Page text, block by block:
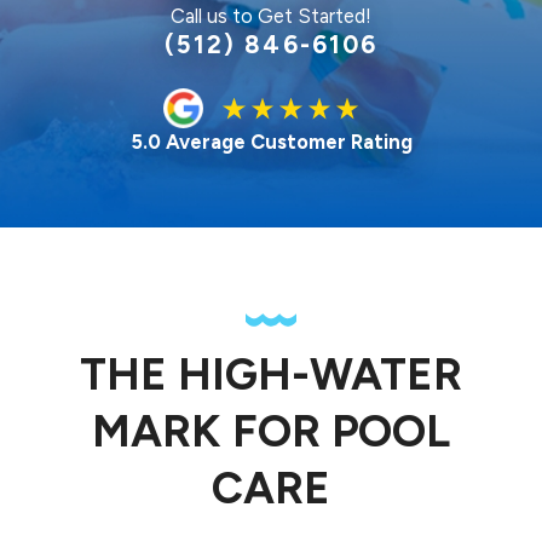
Call us to Get Started!
(512) 846-6106
5.0 Average Customer Rating
THE HIGH-WATER
MARK FOR POOL
CARE